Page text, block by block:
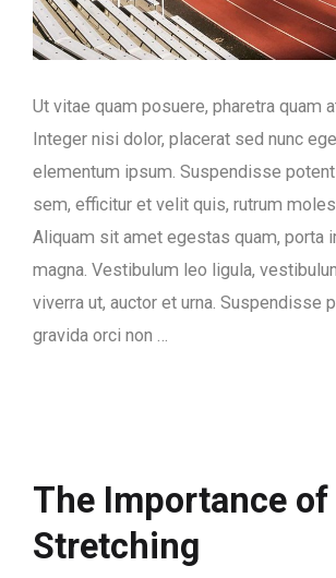
Ut vitae quam posuere, pharetra quam
Integer nisi dolor, placerat sed nunc
elementum ipsum. Suspendisse
sem, efficitur et velit quis, rutrum
Aliquam sit amet egestas quam, porta
magna. Vestibulum leo ligula,
viverra ut, auctor et urna. Suspendisse
gravida orci non …
The Importance of
Stretching